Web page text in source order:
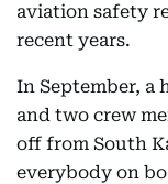
aviation safety
recent years.
In September, a
and two crew
off from South
everybody on